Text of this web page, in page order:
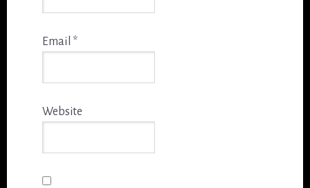
Email *
Website